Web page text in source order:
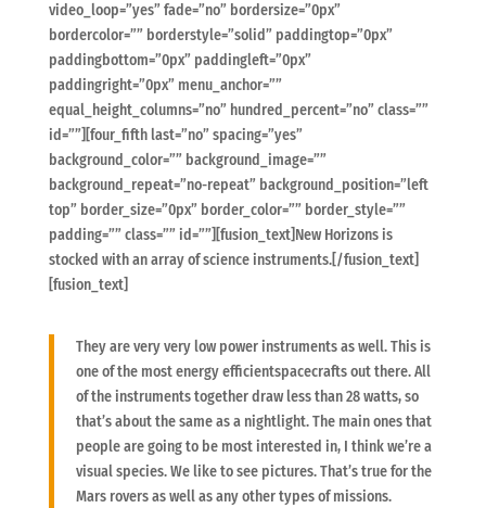
video_loop=”yes” fade=”no” bordersize=”0px”
bordercolor=”” borderstyle=”solid” paddingtop=”0px”
paddingbottom=”0px” paddingleft=”0px”
paddingright=”0px” menu_anchor=””
equal_height_columns=”no” hundred_percent=”no” class=””
id=””][four_fifth last=”no” spacing=”yes”
background_color=”” background_image=””
background_repeat=”no-repeat” background_position=”left
top” border_size=”0px” border_color=”” border_style=””
padding=”” class=”” id=””][fusion_text]New Horizons is
stocked with an array of science instruments.[/fusion_text]
[fusion_text]
They are very very low power instruments as well. This is
one of the most energy efficientspacecrafts out there. All
of the instruments together draw less than 28 watts, so
that’s about the same as a nightlight. The main ones that
people are going to be most interested in, I think we’re a
visual species. We like to see pictures. That’s true for the
Mars rovers as well as any other types of missions.